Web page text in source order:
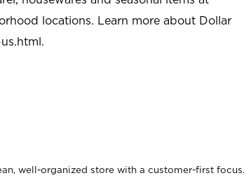
locations. Learn more about Dollar
.
well-organized store with a customer-first focus.